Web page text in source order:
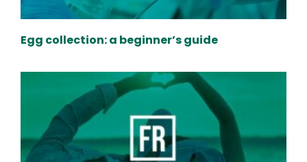
Egg collection: a beginner’s guide